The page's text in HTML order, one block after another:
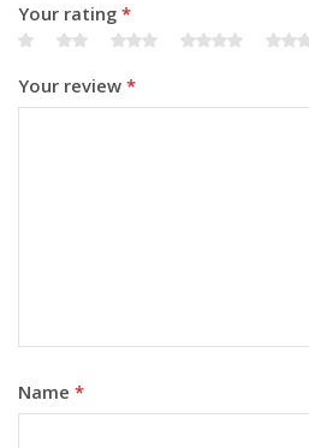
Your rating *
Your review *
Name *